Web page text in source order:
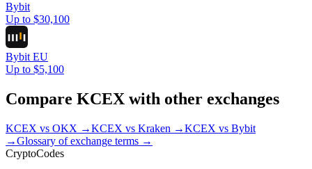
Bybit
Up to $30,100
Bybit EU
Up to $5,100
Compare KCEX with other exchanges
KCEX vs OKX →KCEX vs Kraken →KCEX vs Bybit
→Glossary of exchange terms →
CryptoCodes